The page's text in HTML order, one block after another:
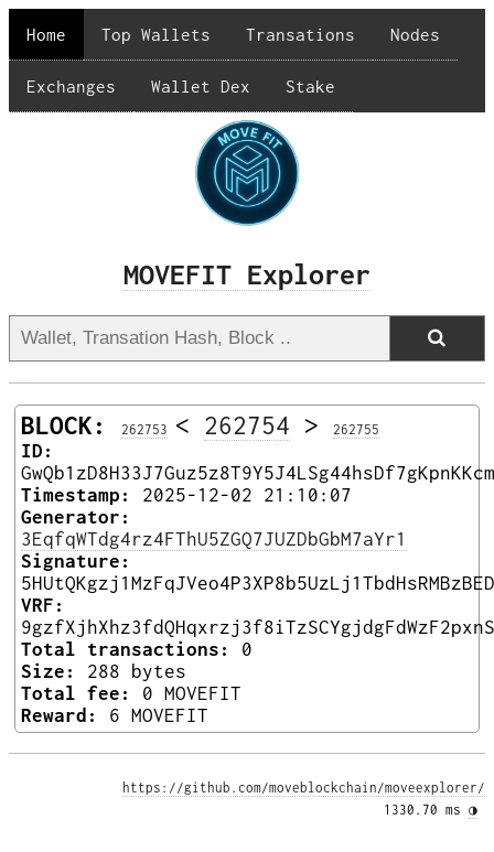
Home Top Wallets Transations Nodes
Exchanges Wallet Dex Stake
MOVEFIT Explorer
BLOCK: 262753 < 262754 > 262755
ID:
Timestamp:
2025-12-02 21:10:07
Generator:
3EqfqWTdg4rz4FThU5ZGQ7JUZDbGbM7aYr1
Signature:
VRF:
Total transactions:
0
Size:
288 bytes
Total fee:
0 MOVEFIT
Reward:
6 MOVEFIT
https://github.com/moveblockchain/moveexplorer/
1330.70 ms ◑